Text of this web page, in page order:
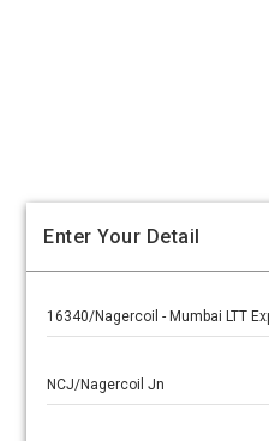
Enter Your Detail